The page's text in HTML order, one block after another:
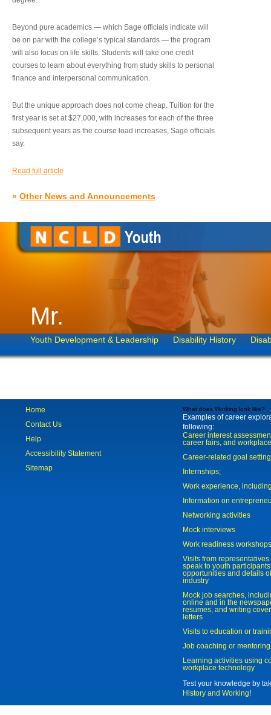
Beyond pure academics — which Sage officials indicate will
be on par with the college’s typical standards — the program
will also focus on life skills. Students will take one credit
courses to learn about everything from study skills to personal
finance and interpersonal communication.
But the unique approach does not come cheap. Tuition for the
first year is set at $27,000, with increases for each of the three
subsequent years as the course load increases, Sage officials
say.
Read full article
» Other News and Announcements
Mr.
Youth Development & Leadership Disability History
Home
Contact Us
Help
Accessibility Statement
Sitemap
What does Working look like?
Examples of career
following:
Career interest
career fairs, and
Career-related goal
Internships;
Work experience,
Information on
Networking activities
Mock interviews
Work readiness workshops
Visits from
speak to youth
opportunities and details
industry
Mock job searches,
online and in the
resumes, and writing
letters
Visits to education or
Job coaching or mentoring
Learning activities using
workplace technology
Test your knowledge by
History and Working!